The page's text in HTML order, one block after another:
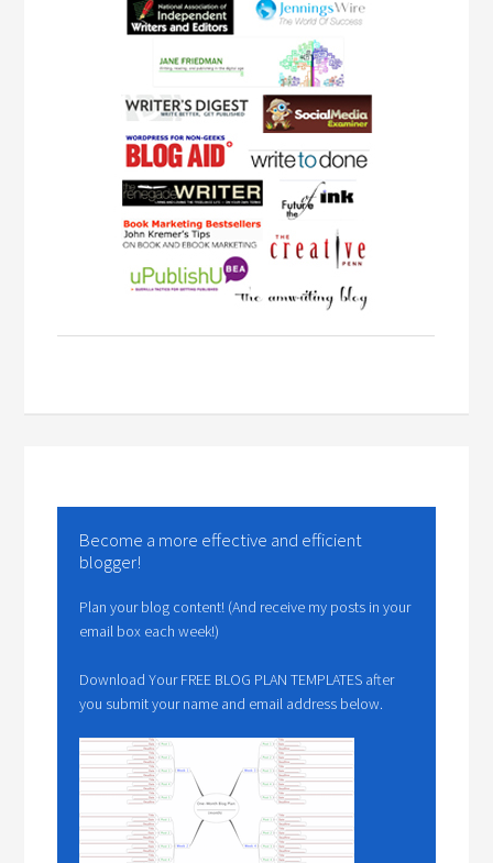
Become a more effective and efficient
blogger!
Plan your blog content! (And receive my posts in your
email box each week!)
Download Your FREE BLOG PLAN TEMPLATES after
you submit your name and email address below.